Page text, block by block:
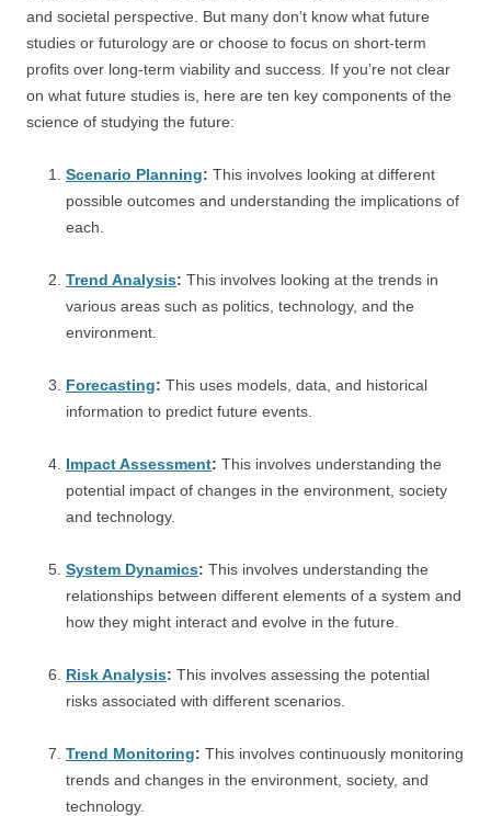
and societal perspective. But many don’t know what future
studies or futurology are or choose to focus on short-term
profits over long-term viability and success. If you’re not clear
on what future studies is, here are ten key components of the
science of studying the future:
Scenario Planning: This involves looking at different
possible outcomes and understanding the implications of
each.
Trend Analysis: This involves looking at the trends in
various areas such as politics, technology, and the
environment.
Forecasting: This uses models, data, and historical
information to predict future events.
Impact Assessment: This involves understanding the
potential impact of changes in the environment, society
and technology.
System Dynamics: This involves understanding the
relationships between different elements of a system and
how they might interact and evolve in the future.
Risk Analysis: This involves assessing the potential
risks associated with different scenarios.
Trend Monitoring: This involves continuously monitoring
trends and changes in the environment, society, and
technology.